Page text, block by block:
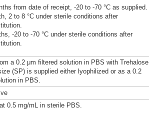
from date of receipt, -20 to -70 °C as supplied.
2 to 8 °C under sterile conditions after
-20 to -70 °C under sterile conditions after
a 0.2 μm filtered solution in PBS with Trehalose.
(SP) is supplied either lyophilized or as a 0.2
in PBS.
0.5 mg/mL in sterile PBS.